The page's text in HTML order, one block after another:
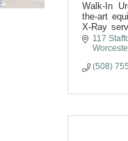
Walk-In
the-art
X-Ray
needed
117
(508)